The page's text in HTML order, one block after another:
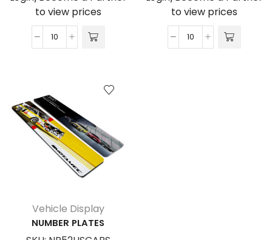
to view prices
Car
200
quantity
to view prices
Car
Vehicle Display
NUMBER PLATES